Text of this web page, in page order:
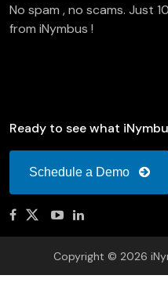
No spam , no scams. Just
from iNymbus !
Ready to see what
Schedule a Demo
Copyright © 2026